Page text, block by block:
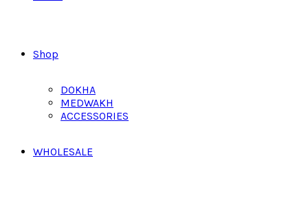
Shop
DOKHA
MEDWAKH
ACCESSORIES
WHOLESALE